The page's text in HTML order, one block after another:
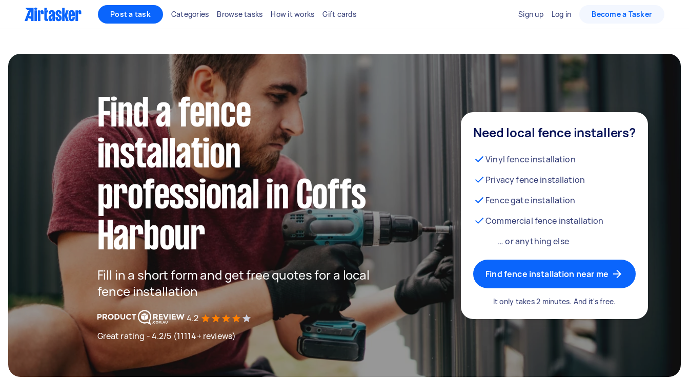
Post a task Categories Browse tasks How it works Gift cards Sign up Log in Become a Tasker
Find a fence
installation
professional in Coffs
Harbour
Fill in a short form and get free quotes for a local
fence installation
4.2
Great rating - 4.2/5 (11114+ reviews)
Need local fence installers?
Vinyl fence installation
Privacy fence installation
Fence gate installation
Commercial fence installation
… or anything else
Find fence installation near me
It only takes 2 minutes. And it's free.